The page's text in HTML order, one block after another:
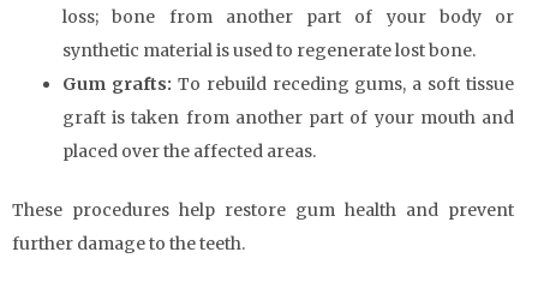
loss; bone from another part of your body or
synthetic material is used to regenerate lost bone.
Gum grafts: To rebuild receding gums, a soft tissue
graft is taken from another part of your mouth and
placed over the affected areas.
These procedures help restore gum health and prevent
further damage to the teeth.